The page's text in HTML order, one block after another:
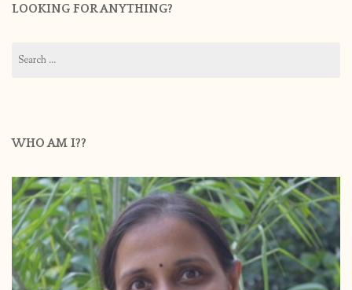
LOOKING FOR ANYTHING?
for:
WHO AM I??